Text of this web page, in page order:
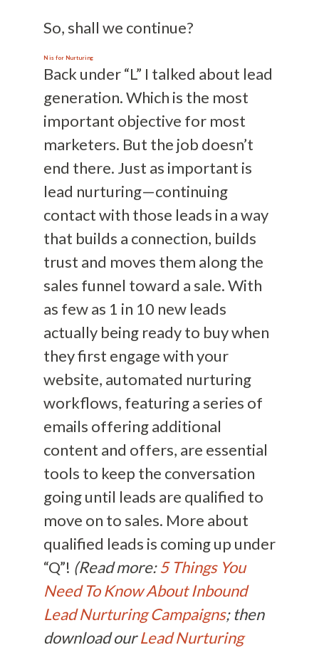
So, shall we continue?
N is for Nurturing
Back under “L” I talked about lead
generation. Which is the most
important objective for most
marketers. But the job doesn’t
end there. Just as important is
lead nurturing—continuing
contact with those leads in a way
that builds a connection, builds
trust and moves them along the
sales funnel toward a sale. With
as few as 1 in 10 new leads
actually being ready to buy when
they first engage with your
website, automated nurturing
workflows, featuring a series of
emails offering additional
content and offers, are essential
tools to keep the conversation
going until leads are qualified to
move on to sales. More about
qualified leads is coming up under
“Q”! (Read more:5 Things You
Need To Know About Inbound
Lead Nurturing Campaigns; then
download ourLead Nurturing